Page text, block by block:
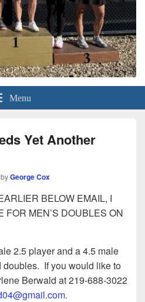
Club
Menu
Yet Another
byGeorge Cox
BELOW EMAIL, I
FOR MEN’S DOUBLES ON
2.5 player and a 4.5 male
doubles. If you would like to
Berwald at 219-688-3022